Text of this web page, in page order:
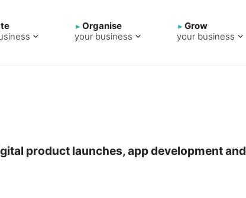
Organise
your business
Grow
your business
product launches, app development and